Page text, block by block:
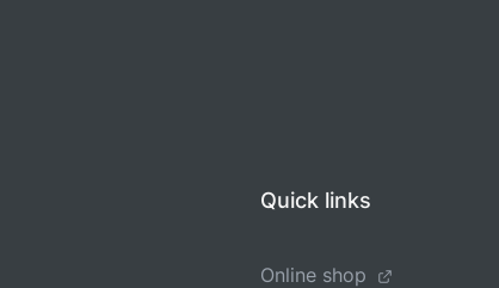
Quick links
Online shop